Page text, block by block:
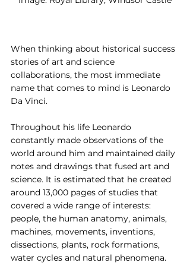
When thinking about historical success
stories of art and science
collaborations, the most immediate
name that comes to mind is Leonardo
Da Vinci.
Throughout his life Leonardo
constantly made observations of the
world around him and maintained daily
notes and drawings that fused art and
science. It is estimated that he created
around 13,000 pages of studies that
covered a wide range of interests:
people, the human anatomy, animals,
machines, movements, inventions,
dissections, plants, rock formations,
water cycles and natural phenomena.